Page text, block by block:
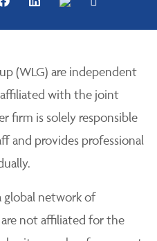
(WLG) are independent
with the joint
firm is solely responsible
and provides professional
global network of
not affiliated for the